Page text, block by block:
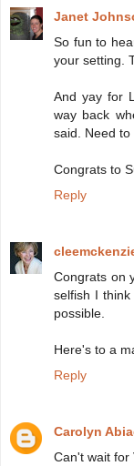
Janet
So fun to
your setting.
And yay for
way back
said. Need to
Congrats to
Reply
Congrats on
selfish I
possible.
Here's to a
Reply
Carolyn
Can't wait for